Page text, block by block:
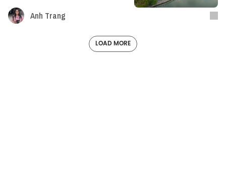
Anh Trang
LOAD MORE